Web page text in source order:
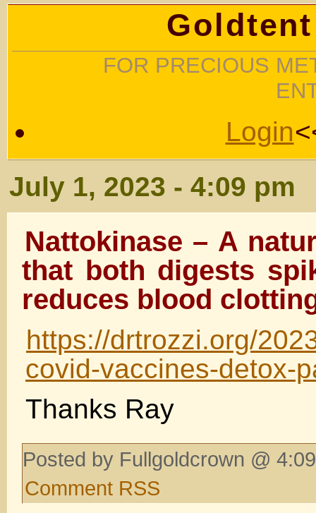
FOR PRECIOUS
Login
July 1, 2023 - 4:09 pm
Nattokinase – A
that both digests
reduces blood
https://drtrozzi.org/
covid-vaccines-detox-
Thanks Ray
Posted by Fullgoldcrown @
Comment RSS